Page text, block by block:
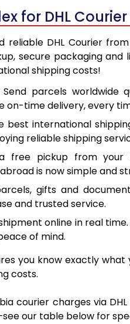
for DHL
DHL Courier
secure packaging and
shipping costs!
Send parcels worldwide
on-time delivery, every
best international
reliable shipping
free pickup from
is now simple and
gifts and
and trusted service.
online in real
of mind.
you know exactly what
costs.
courier charges via
our table below for